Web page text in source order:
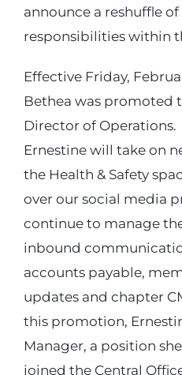
Shop
Incident Report
Foundation
announce a reshuffle
responsibilities within
Effective Friday,
Bethea was promoted
Director of Operations.
Ernestine will take on
the Health & Safety
over our social media
continue to manage
inbound
accounts payable,
updates and chapter
this promotion,
Manager, a position
joined the Central